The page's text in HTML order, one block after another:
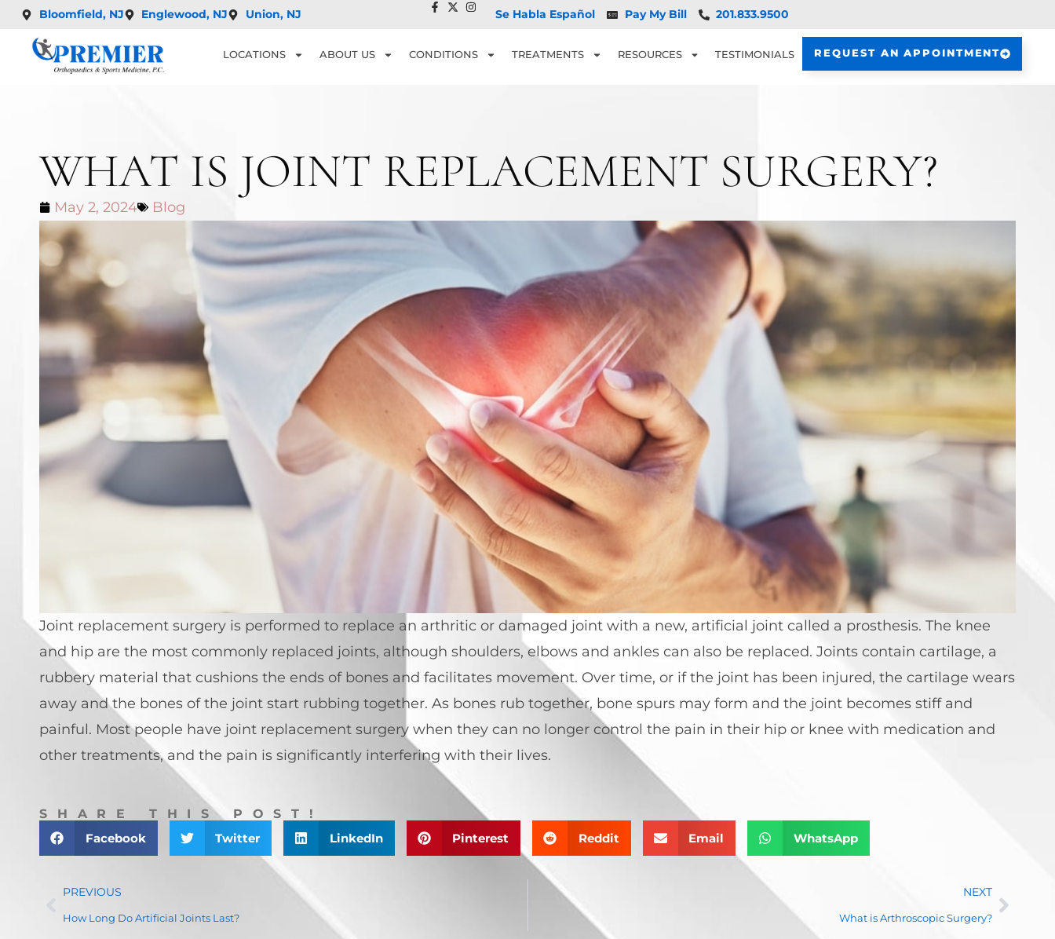
Bloomfield, NJ Englewood, NJ Union, NJ Se Habla Español Pay My Bill 201.833.9500
LOCATIONS ABOUT US CONDITIONS TREATMENTS RESOURCES TESTIMONIALS REQUEST AN APPOINTMENT
WHAT IS JOINT REPLACEMENT SURGERY?
May 2, 2024 Blog
Joint replacement surgery is performed to replace an arthritic or damaged joint with a new, artificial joint called a prosthesis. The knee
and hip are the most commonly replaced joints, although shoulders, elbows and ankles can also be replaced. Joints contain cartilage, a
rubbery material that cushions the ends of bones and facilitates movement. Over time, or if the joint has been injured, the cartilage wears
away and the bones of the joint start rubbing together. As bones rub together, bone spurs may form and the joint becomes stiff and
painful. Most people have joint replacement surgery when they can no longer control the pain in their hip or knee with medication and
other treatments, and the pain is significantly interfering with their lives.
SHARE THIS POST!
Facebook
Twitter LinkedIn Pinterest Reddit Email WhatsApp
PREVIOUS
How Long Do Artificial Joints Last?
NEXT
What is Arthroscopic Surgery?